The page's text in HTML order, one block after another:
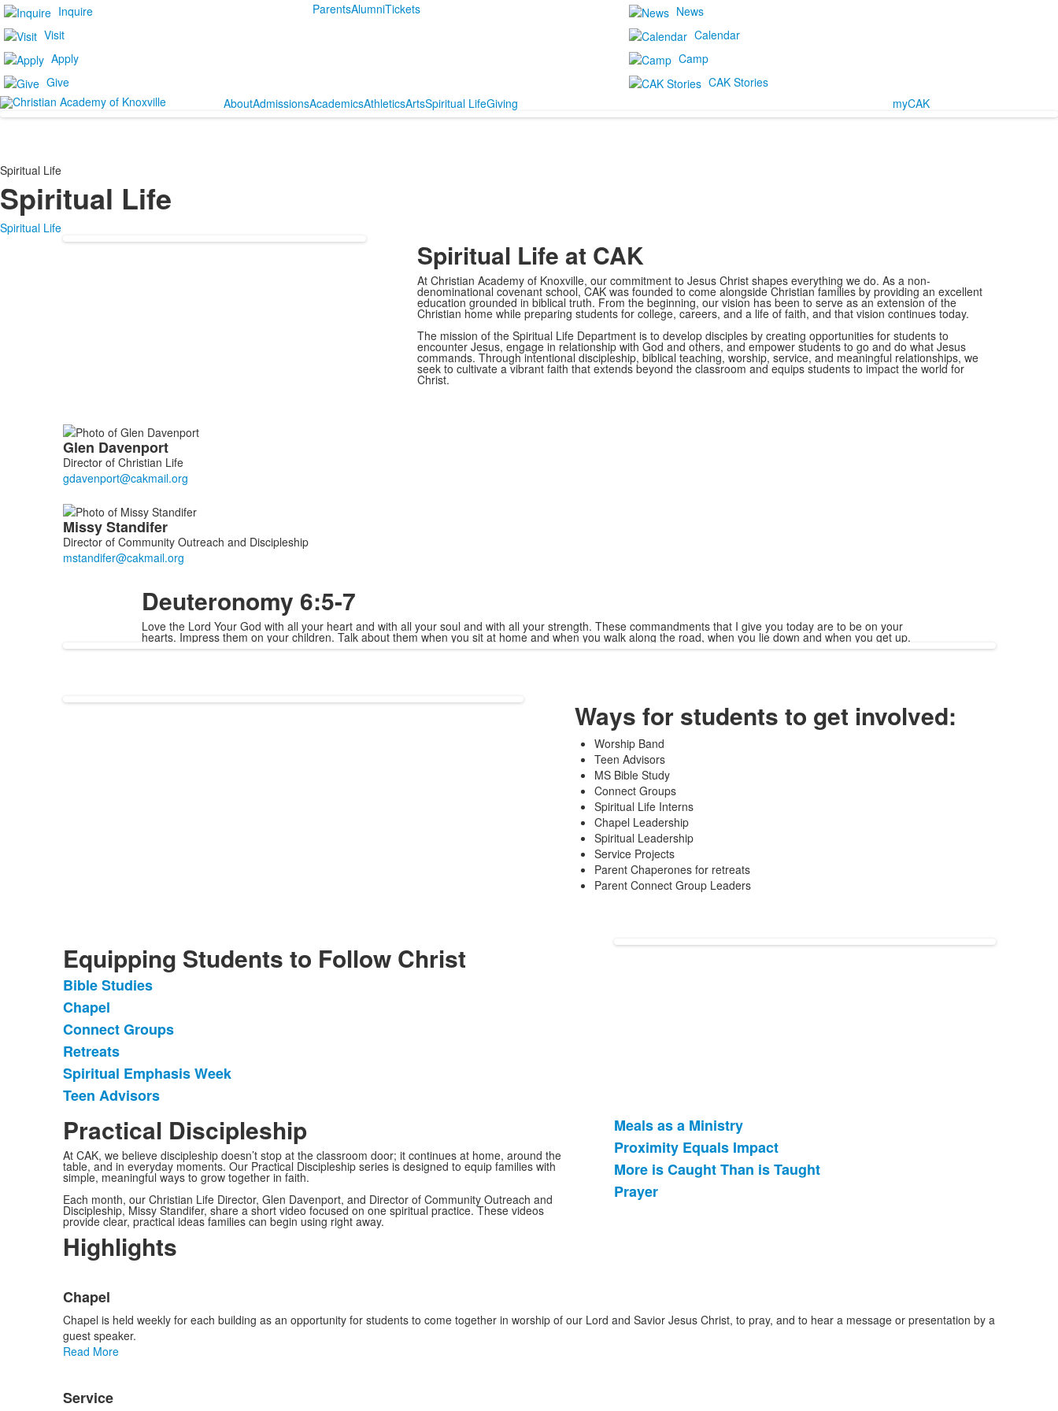
Inquire
Visit
Apply
Give
ParentsAlumniTickets
News
Calendar
Camp
CAK Stories
AboutAdmissionsAcademicsAthleticsArtsSpiritual LifeGiving myCAK
Spiritual Life
Spiritual Life
Spiritual Life
Spiritual Life at CAK
At Christian Academy of Knoxville, our commitment to Jesus Christ shapes everything we do. As a non-
denominational covenant school, CAK was founded to come alongside Christian families by providing an excellent
education grounded in biblical truth. From the beginning, our vision has been to serve as an extension of the
Christian home while preparing students for college, careers, and a life of faith, and that vision continues today.
The mission of the Spiritual Life Department is to develop disciples by creating opportunities for students to
encounter Jesus, engage in relationship with God and others, and empower students to go and do what Jesus
commands. Through intentional discipleship, biblical teaching, worship, service, and meaningful relationships, we
seek to cultivate a vibrant faith that extends beyond the classroom and equips students to impact the world for
Christ.
List
of
2
members.
Glen Davenport
Director of Christian Life
MissyStandifer
Director of Community Outreach and Discipleship
Deuteronomy 6:5-7
Love the Lord Your God with all your heart and with all your soul and with all your strength. These commandments that I give you today are to be on your
hearts. Impress them on your children. Talk about them when you sit at home and when you walk along the road, when you lie down and when you get up.
Ways for students to get involved:
Worship Band
Teen Advisors
MS Bible Study
Connect Groups
Spiritual Life Interns
Chapel Leadership
Spiritual Leadership
Service Projects
Parent Chaperones for retreats
Parent Connect Group Leaders
Equipping Students to Follow Christ
List
of
6
items.
Bible Studies
Chapel
Connect Groups
Retreats
Spiritual Emphasis Week
Teen Advisors
Practical Discipleship
At CAK, we believe discipleship doesn’t stop at the classroom door; it continues at home, around the
table, and in everyday moments. Our Practical Discipleship series is designed to equip families with
simple, meaningful ways to grow together in faith.
Each month, our Christian Life Director, Glen Davenport, and Director of Community Outreach and
Discipleship, Missy Standifer, share a short video focused on one spiritual practice. These videos
provide clear, practical ideas families can begin using right away.
List
of
4
items.
Meals as a Ministry
Proximity Equals Impact
More is Caught Than is Taught
Prayer
Highlights
of
3
items.
Chapel
Chapel is held weekly for each building as an opportunity for students to come together in worship of our Lord and Savior Jesus Christ, to pray, and to hear a message or presentation by a
guest speaker.
Read More
Service